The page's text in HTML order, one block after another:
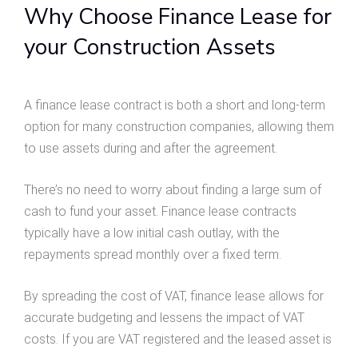
Why Choose Finance Lease for
your Construction Assets
A finance lease contract is both a short and long-term
option for many construction companies, allowing them
to use assets during and after the agreement.
There’s no need to worry about finding a large sum of
cash to fund your asset. Finance lease contracts
typically have a low initial cash outlay, with the
repayments spread monthly over a fixed term.
By spreading the cost of VAT, finance lease allows for
accurate budgeting and lessens the impact of VAT
costs. If you are VAT registered and the leased asset is